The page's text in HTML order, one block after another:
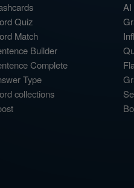
Quiz
Match
Builder
Complete
Type
collections
AI